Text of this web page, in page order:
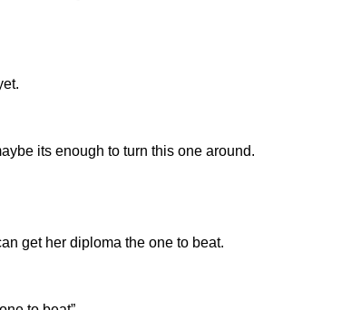
its enough to turn this one around.
get her diploma the one to beat.